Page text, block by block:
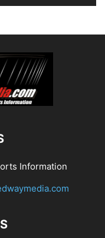
Information